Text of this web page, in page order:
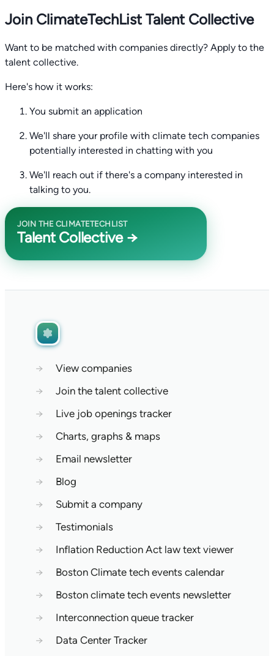
Join ClimateTechList Talent Collective
Want to be matched with companies directly? Apply to the
talent collective.
Here's how it works:
You submit an application
We'll share your profile with climate tech companies
potentially interested in chatting with you
We'll reach out if there's a company interested in
talking to you.
JOIN THE CLIMATETECHLIST
Talent Collective →
→
View companies
→
Join the talent collective
→
Live job openings tracker
→
Charts, graphs & maps
→
Email newsletter
→
Blog
→
Submit a company
→
Testimonials
→
Inflation Reduction Act law text viewer
→
Boston Climate tech events calendar
→
Boston climate tech events newsletter
→
Interconnection queue tracker
→
Data Center Tracker